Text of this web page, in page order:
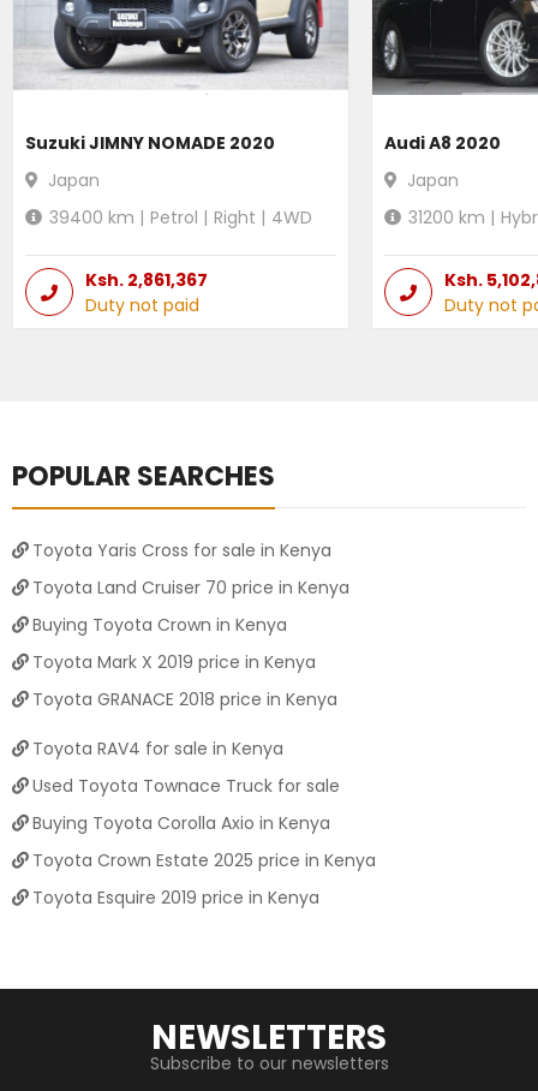
Suzuki JIMNY NOMADE 2020
Japan
39400 km | Petrol | Right | 4WD
Ksh. 2,861,367
Duty not paid
Audi A8 2020
Japan
31200 km |
Ksh.
Duty not
POPULAR SEARCHES
Toyota Yaris Cross for sale in Kenya
Toyota Land Cruiser 70 price in Kenya
Buying Toyota Crown in Kenya
Toyota Mark X 2019 price in Kenya
Toyota GRANACE 2018 price in Kenya
Toyota RAV4 for sale in Kenya
Used Toyota Townace Truck for sale
Buying Toyota Corolla Axio in Kenya
Toyota Crown Estate 2025 price in Kenya
Toyota Esquire 2019 price in Kenya
NEWSLETTERS
Subscribe to our newsletters